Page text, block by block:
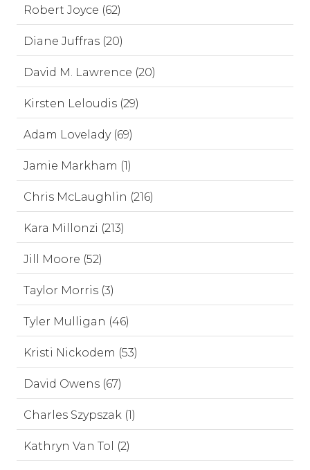
Robert Joyce (62)
Diane Juffras (20)
David M. Lawrence (20)
Kirsten Leloudis (29)
Adam Lovelady (69)
Jamie Markham (1)
Chris McLaughlin (216)
Kara Millonzi (213)
Jill Moore (52)
Taylor Morris (3)
Tyler Mulligan (46)
Kristi Nickodem (53)
David Owens (67)
Charles Szypszak (1)
Kathryn Van Tol (2)